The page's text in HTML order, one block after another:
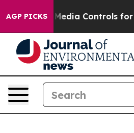
AGP PICKS
Media Controls for Their